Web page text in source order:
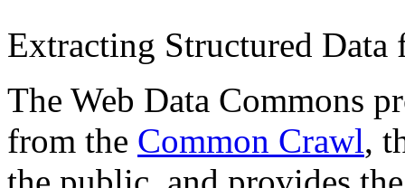
Extracting Structured
The Web Data Commons
from the Common Crawl,